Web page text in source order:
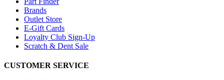
Brands
Outlet Store
E-Gift Cards
Loyalty Club Sign-Up
Scratch & Dent Sale
CUSTOMER SERVICE